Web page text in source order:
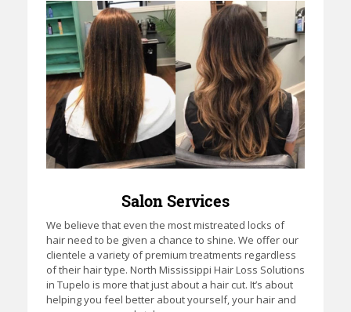
Salon Services
We believe that even the most mistreated locks of
hair need to be given a chance to shine. We offer our
clientele a variety of premium treatments regardless
of their hair type. North Mississippi Hair Loss Solutions
in Tupelo is more that just about a hair cut. It’s about
helping you feel better about yourself, your hair and